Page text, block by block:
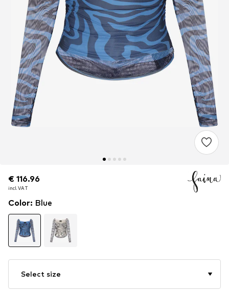
€ 116.96
incl. VAT
€ 116.96
incl. VAT
Color: Blue
Select size